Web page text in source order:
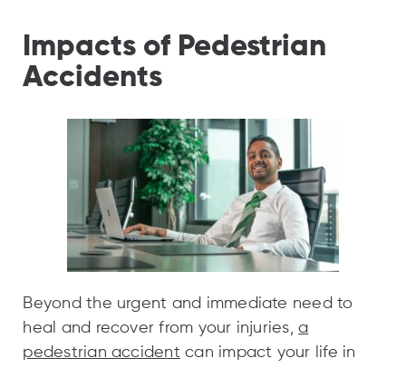
Impacts of Pedestrian
Accidents
Beyond the urgent and immediate need to
heal and recover from your injuries,a
pedestrian accident can impact your life in